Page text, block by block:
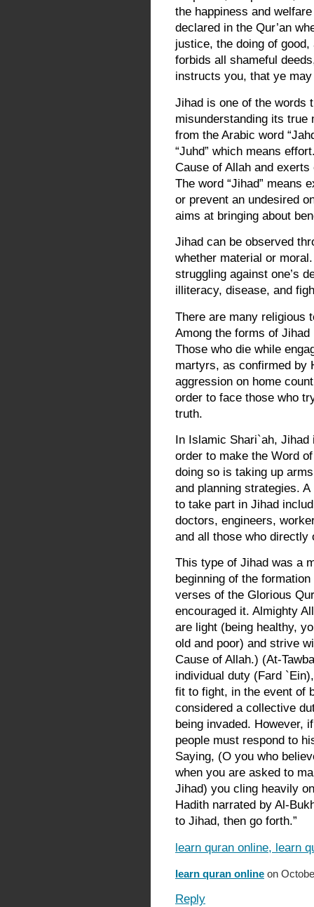
the happiness and
declared in the Qur’an
justice, the doing of
forbids all shameful
instructs you, that ye
Jihad is one of the words
misunderstanding its true
from the Arabic word
“Juhd” which means
Cause of Allah and
The word “Jihad” means
or prevent an undesired
aims at bringing about
Jihad can be observed
whether material or
struggling against one’s
illiteracy, disease, and
There are many religious
Among the forms of
Those who die while
martyrs, as confirmed by
aggression on home
order to face those who
truth.
In Islamic Shari`ah, Jihad
order to make the Word
doing so is taking up
and planning strategies.
to take part in Jihad
doctors, engineers,
and all those who
This type of Jihad was a
beginning of the
verses of the Glorious
encouraged it. Almighty
are light (being healthy,
old and poor) and strive
Cause of Allah.) (At-
individual duty (Fard
fit to fight, in the event of
considered a collective
being invaded. However,
people must respond to
Saying, (O you who
when you are asked to
Jihad) you cling heavily
Hadith narrated by Al-
to Jihad, then go forth.”
learn quran online, learn
learn quran online on
Reply